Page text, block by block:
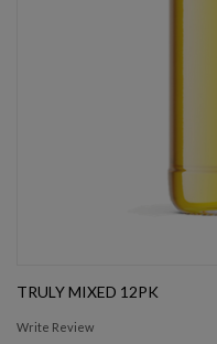
TRULY MIXED 12PK
Write Review